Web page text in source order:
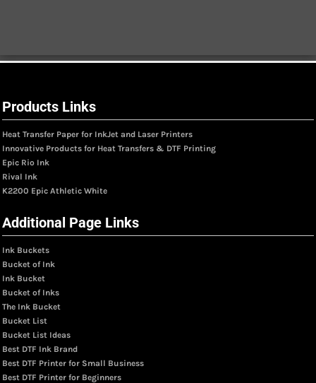
Products Links
Heat Transfer Paper for InkJet and Laser Printers
Innovative Products for Heat Transfers & DTF Printing
Epic Rio Ink
Rival Ink
K2200 Epic Athletic White
Additional Page Links
Ink Buckets
Bucket of Ink
Ink Bucket
Bucket of Inks
The Ink Bucket
Bucket List
Bucket List Ideas
Best DTF Ink Brand
Best DTF Printer for Small Business
Best DTF Printer for Beginners